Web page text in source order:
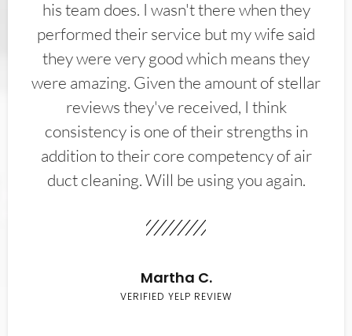
his team does. I wasn't there when they
performed their service but my wife said
they were very good which means they
were amazing. Given the amount of stellar
reviews they've received, I think
consistency is one of their strengths in
addition to their core competency of air
duct cleaning. Will be using you again.
Martha C.
VERIFIED YELP REVIEW